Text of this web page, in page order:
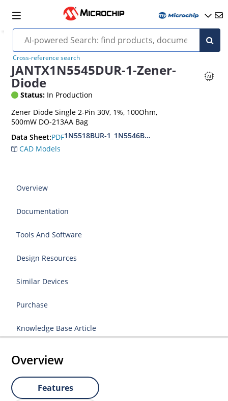
Cross-reference search
JANTX1N5545DUR-1-Zener-
Diode
Status: In Production
Zener Diode Single 2-Pin 30V, 1%, 100Ohm,
500mW DO-213AA Bag
Data Sheet:PDF1N5518BUR-1_1N5546BUR-1
CAD Models
Overview
Documentation
Tools And Software
Design Resources
Similar Devices
Purchase
Knowledge Base Article
Overview
Features